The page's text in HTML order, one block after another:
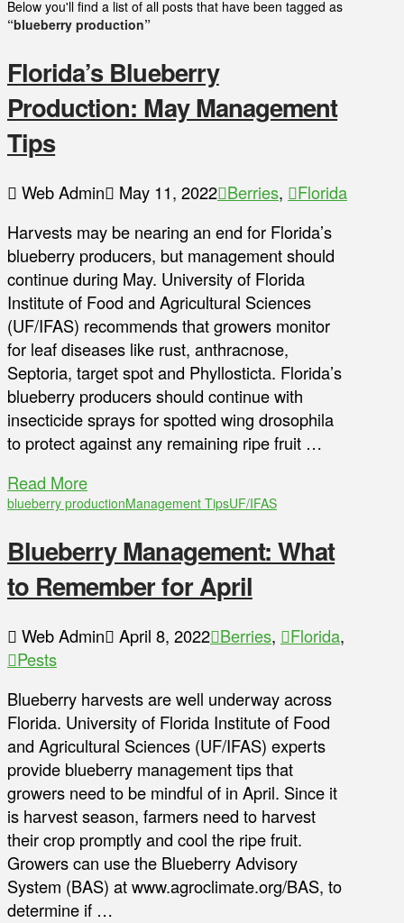
Below you'll find a list of all posts that have been tagged as
“blueberry production”
Florida’s Blueberry
Production: May Management
Tips
Web Admin May 11, 2022 Berries,
Florida
Harvests may be nearing an end for Florida’s
blueberry producers, but management should
continue during May. University of Florida
Institute of Food and Agricultural Sciences
(UF/IFAS) recommends that growers monitor
for leaf diseases like rust, anthracnose,
Septoria, target spot and Phyllosticta. Florida’s
blueberry producers should continue with
insecticide sprays for spotted wing drosophila
to protect against any remaining ripe fruit …
Read More
blueberry productionManagement TipsUF/IFAS
Blueberry Management: What
to Remember for April
Web Admin April 8, 2022 Berries, Florida,
Pests
Blueberry harvests are well underway across
Florida. University of Florida Institute of Food
and Agricultural Sciences (UF/IFAS) experts
provide blueberry management tips that
growers need to be mindful of in April. Since it
is harvest season, farmers need to harvest
their crop promptly and cool the ripe fruit.
Growers can use the Blueberry Advisory
System (BAS) at www.agroclimate.org/BAS, to
determine if …